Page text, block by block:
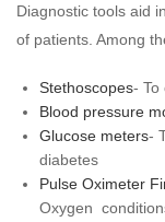
Diagnostic tools aid
of patients. Among
Stethoscopes- To
Blood pressure
Glucose meters-
diabetes
Pulse Oximeter
Oxygen